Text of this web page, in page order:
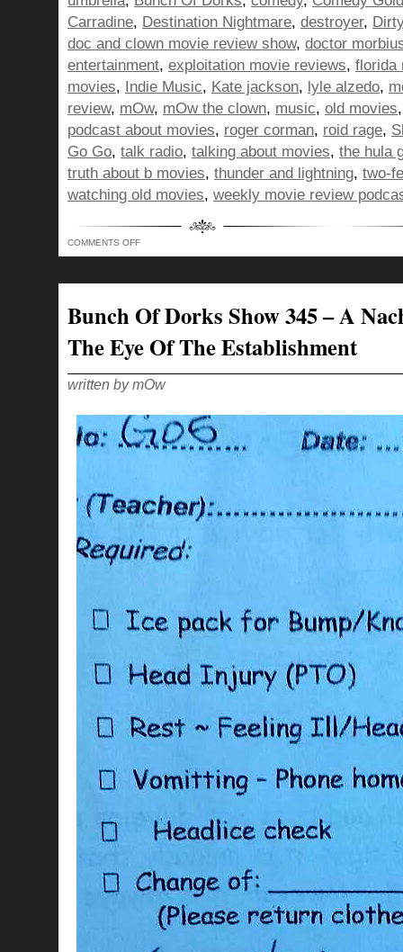
Carradine, Destination Nightmare, destroyer,
doc and clown movie review show, doctor
entertainment, exploitation movie reviews, florida
movies, Indie Music, Kate jackson, lyle alzedo,
review, mOw, mOw the clown, music, old movies
podcast about movies, roger corman, roid rage,
Go Go, talk radio, talking about movies, the hula
truth about b movies, thunder and lightning, two-
watching old movies, weekly movie review
COMMENTS OFFON
THE
BLACK
STUCK
BETWEEN
HORN
AND
Bunch Of Dorks Show 345 – A
The Eye Of The Establishment
written by mOw